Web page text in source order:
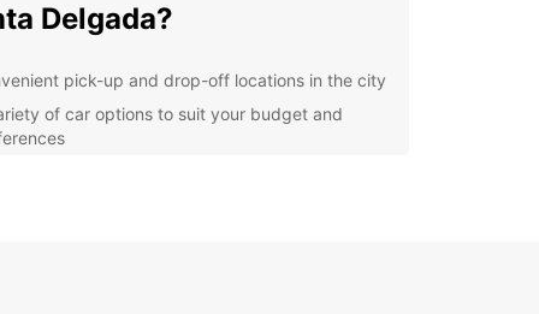
Delgada?
pick-up and drop-off locations in the city
of car options to suit your budget and